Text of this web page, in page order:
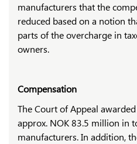
manufacturers that the
reduced based on a notion
parts of the overcharge in
owners.
Compensation
The Court of Appeal
approx. NOK 83.5 million in
manufacturers. In addition,